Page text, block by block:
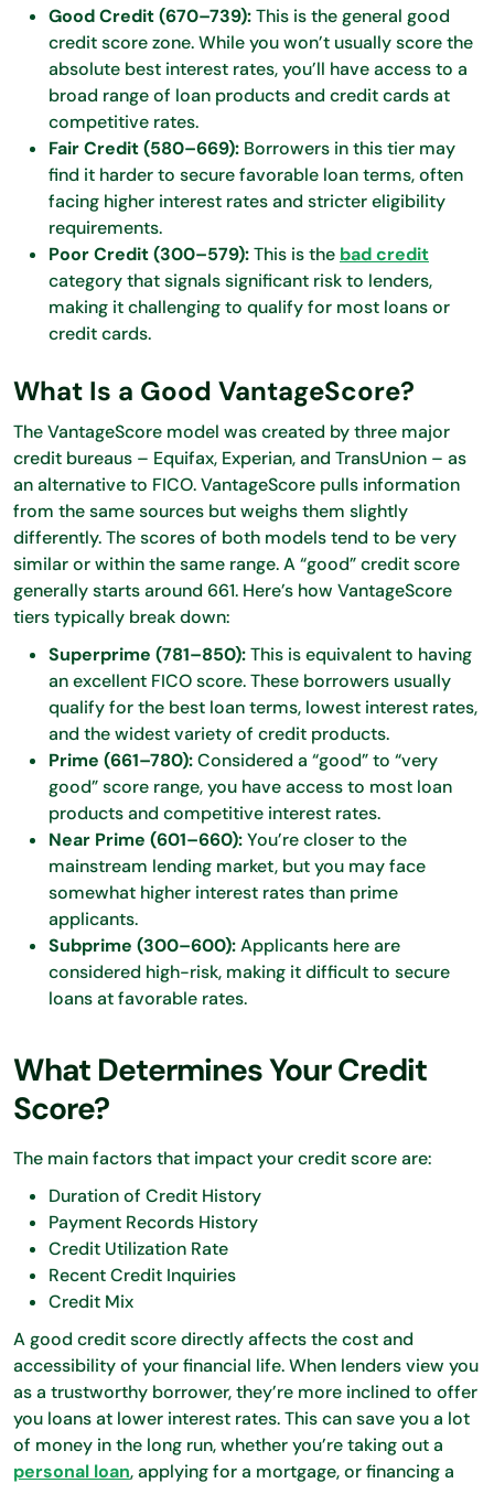
Good Credit (670–739):This is the general good
credit score zone. While you won’t usually score the
absolute best interest rates, you’ll have access to a
broad range of loan products and credit cards at
competitive rates.
Fair Credit (580–669): Borrowers in this tier may
find it harder to secure favorable loan terms, often
facing higher interest rates and stricter eligibility
requirements.
Poor Credit (300–579):This is the bad credit
category that signals significant risk to lenders,
making it challenging to qualify for most loans or
credit cards.
What Is a Good VantageScore?
The VantageScore model was created by three major
credit bureaus – Equifax, Experian, and TransUnion – as
an alternative to FICO. VantageScore pulls information
from the same sources but weighs them slightly
differently. The scores of both models tend to be very
similar or within the same range. A “good” credit score
generally starts around 661. Here’s how VantageScore
tiers typically break down:
Superprime (781–850):This is equivalent to having
an excellent FICO score. These borrowers usually
qualify for the best loan terms, lowest interest rates,
and the widest variety of credit products.
Prime (661–780):Considered a “good” to “very
good” score range, you have access to most loan
products and competitive interest rates.
Near Prime (601–660):You’re closer to the
mainstream lending market, but you may face
somewhat higher interest rates than prime
applicants.
Subprime (300–600):Applicants here are
considered high-risk, making it difficult to secure
loans at favorable rates.
What Determines Your Credit
Score?
The main factors that impact your credit score are:
Duration of Credit History
Payment Records History
Credit Utilization Rate
Recent Credit Inquiries
Credit Mix
A good credit score directly affects the cost and
accessibility of your financial life. When lenders view you
as a trustworthy borrower, they’re more inclined to offer
you loans at lower interest rates. This can save you a lot
of money in the long run, whether you’re taking out a
personal loan, applying for a mortgage, or financing a